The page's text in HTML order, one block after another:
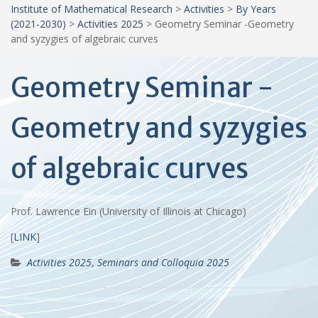
Institute of Mathematical Research > Activities > By Years
(2021-2030) > Activities 2025 > Geometry Seminar -Geometry
and syzygies of algebraic curves
Geometry Seminar -
Geometry and syzygies
of algebraic curves
Prof. Lawrence Ein (University of Illinois at Chicago)
[LINK]
Activities 2025,Seminars and Colloquia 2025